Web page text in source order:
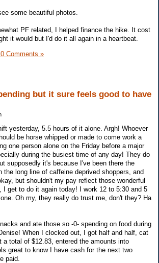
some beautiful photos.
PF related, I helped finance the hike. It cost
it would but I'd do it all again in a heartbeat.
Comments »
but it sure feels good to have
yesterday, 5.5 hours of it alone. Argh! Whoever
be horse whipped or made to come work a
one person alone on the Friday before a major
during the busiest time of any day! They do
supposedly it's because I've been there the
the long line of caffeine deprived shoppers, and
but shouldn't my pay reflect those wonderful
I get to do it again today! I work 12 to 5:30 and 5
Oh my, they really do trust me, don't they? Ha
and ate those so -0- spending on food during
When I clocked out, I got half and half, cat
a total of $12.83, entered the amounts into
great to know I have cash for the next two
paid.